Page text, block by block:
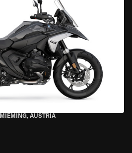
MIEMING, AUSTRIA